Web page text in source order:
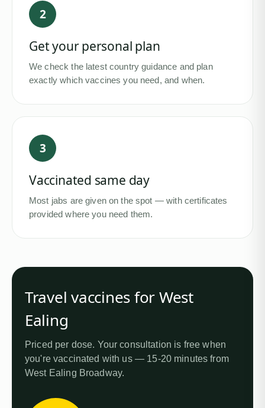
2
Get your personal plan
We check the latest country guidance and plan
exactly which vaccines you need, and when.
3
Vaccinated same day
Most jabs are given on the spot — with certificates
provided where you need them.
Travel vaccines forWest
Ealing
Priced per dose. Your consultation is free when
you're vaccinated with us — 15-20 minutes from
West Ealing Broadway.